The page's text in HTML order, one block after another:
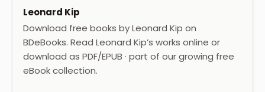
Leonard Kip
Download free books by Leonard Kip on
BDeBooks. Read Leonard Kip’s works online or
download as PDF/EPUB · part of our growing free
eBook collection.